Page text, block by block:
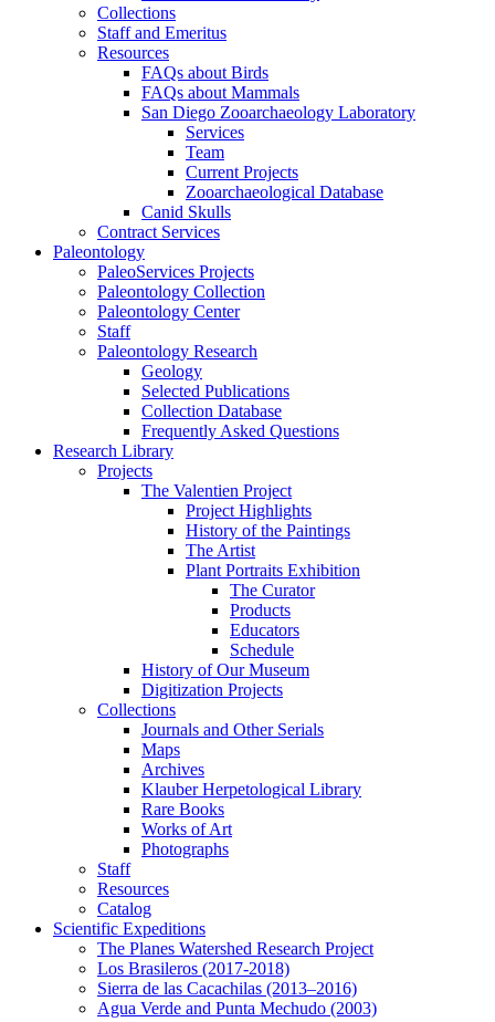
Collections
Staff and Emeritus
Resources
FAQs about Birds
FAQs about Mammals
San Diego Zooarchaeology Laboratory
Services
Team
Current Projects
Zooarchaeological Database
Canid Skulls
Contract Services
Paleontology
PaleoServices Projects
Paleontology Collection
Paleontology Center
Staff
Paleontology Research
Geology
Selected Publications
Collection Database
Frequently Asked Questions
Research Library
Projects
The Valentien Project
Project Highlights
History of the Paintings
The Artist
Plant Portraits Exhibition
The Curator
Products
Educators
Schedule
History of Our Museum
Digitization Projects
Collections
Journals and Other Serials
Maps
Archives
Klauber Herpetological Library
Rare Books
Works of Art
Photographs
Staff
Resources
Catalog
Scientific Expeditions
The Planes Watershed Research Project
Los Brasileros (2017-2018)
Sierra de las Cacachilas (2013–2016)
Agua Verde and Punta Mechudo (2003)